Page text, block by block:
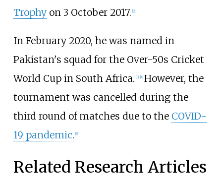
Trophyon 3 October 2017. [2]
In February 2020, he was named in
Pakistan's squad for the Over-50s Cricket
World Cup in South Africa. [3] [4] However, the
tournament was cancelled during the
third round of matches due to the COVID-
19 pandemic. [5]
Related Research Articles